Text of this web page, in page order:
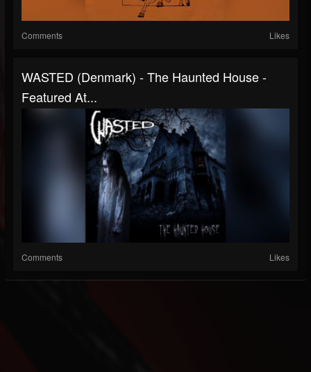
Comments Likes
WASTED (Denmark) - The Haunted House -
Featured At...
Comments Likes